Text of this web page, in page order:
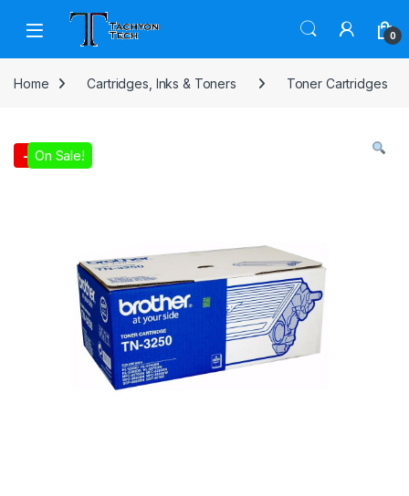
Skip to navigation
Skip to content
Open 0
Home Cartridges, Inks & Toners Toner Cartridges
- 3%
On Sale!